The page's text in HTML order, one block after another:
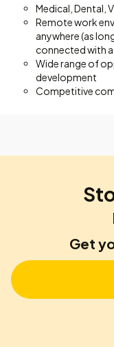
Medical, Dental,
Remote work
anywhere (as
connected with
Wide range of
development
Competitive
Get